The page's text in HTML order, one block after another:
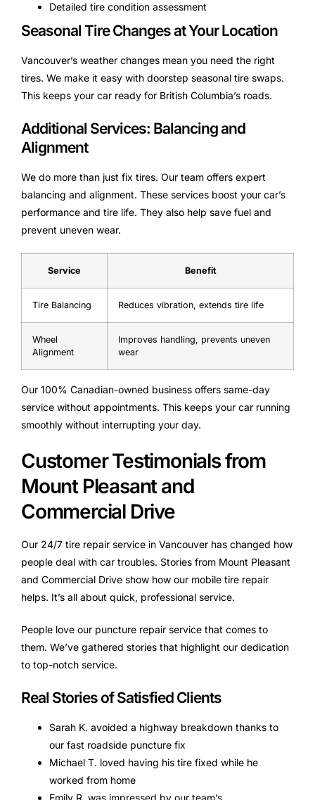
Detailed tire condition assessment
Seasonal Tire Changes at Your Location
Vancouver’s weather changes mean you need the right
tires. We make it easy with doorstep seasonal tire swaps.
This keeps your car ready for British Columbia’s roads.
Additional Services: Balancing and
Alignment
We do more than just fix tires. Our team offers expert
balancing and alignment. These services boost your car’s
performance and tire life. They also help save fuel and
prevent uneven wear.
Service Benefit
Tire Balancing Reduces vibration, extends tire life
Wheel
Alignment
Improves handling, prevents uneven
wear
Our 100% Canadian-owned business offers same-day
service without appointments. This keeps your car running
smoothly without interrupting your day.
Customer Testimonials from
Mount Pleasant and
Commercial Drive
Our 24/7 tire repair service in Vancouver has changed how
people deal with car troubles. Stories from Mount Pleasant
and Commercial Drive show how our mobile tire repair
helps. It’s all about quick, professional service.
People love our puncture repair service that comes to
them. We’ve gathered stories that highlight our dedication
to top-notch service.
Real Stories of Satisfied Clients
Sarah K. avoided a highway breakdown thanks to
our fast roadside puncture fix
Michael T. loved having his tire fixed while he
worked from home
Emily R. was impressed by our team’s